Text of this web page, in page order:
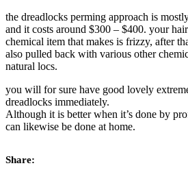
the dreadlocks perming approach is
and it costs around $300 – $400. your
chemical item that makes is frizzy, after
also pulled back with various other
natural locs.
you will for sure have good lovely
dreadlocks immediately.
Although it is better when it’s done by
can likewise be done at home.
Share: